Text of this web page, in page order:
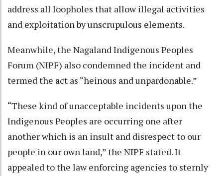
address all loopholes that allow illegal activities
and exploitation by unscrupulous elements.
Meanwhile, the Nagaland Indigenous Peoples
Forum (NIPF) also condemned the incident and
termed the act as “heinous and unpardonable.”
“These kind of unacceptable incidents upon the
Indigenous Peoples are occurring one after
another which is an insult and disrespect to our
people in our own land,” the NIPF stated. It
appealed to the law enforcing agencies to sternly